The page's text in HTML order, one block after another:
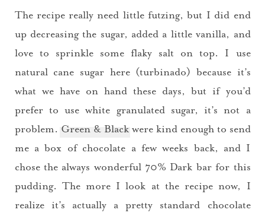
The recipe really need little futzing, but I did end
up decreasing the sugar, added a little vanilla, and
love to sprinkle some flaky salt on top. I use
natural cane sugar here (turbinado) because it’s
what we have on hand these days, but if you’d
prefer to use white granulated sugar, it’s not a
problem. Green & Blackwere kind enough to send
me a box of chocolate a few weeks back, and I
chose the always wonderful 70% Dark bar for this
pudding. The more I look at the recipe now, I
realize it’s actually a pretty standard chocolate
You did it!
Thank you for subscribing to